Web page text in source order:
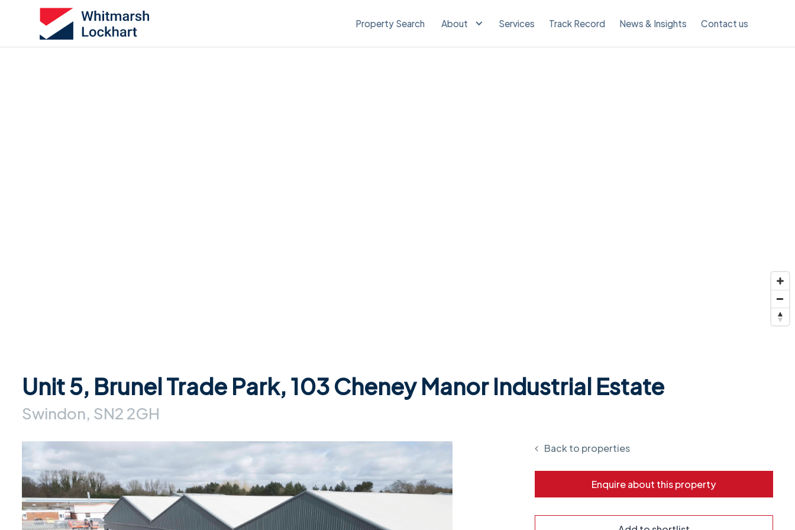
Property Search About Services Track Record News & Insights Contact us
Unit 5, Brunel Trade Park, 103 Cheney Manor Industrial Estate
Swindon, SN2 2GH
Back to properties
Enquire about this property